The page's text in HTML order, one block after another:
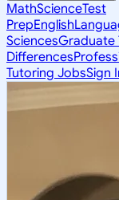
MathScienceTest
PrepEnglish
SciencesGraduate
Differences
Tutoring JobsSign